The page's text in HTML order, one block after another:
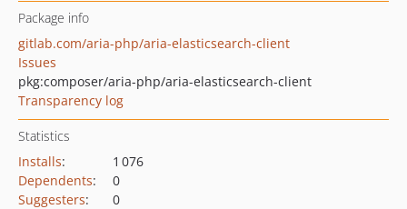
Package info
gitlab.com/aria-php/aria-elasticsearch-client
Issues
pkg:composer/aria-php/aria-elasticsearch-client
Transparency log
Statistics
Installs:
1 076
Dependents:
0
Suggesters:
0